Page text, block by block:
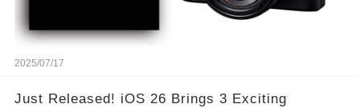
2025/07/17
Just Released! iOS 26 Brings 3 Exciting